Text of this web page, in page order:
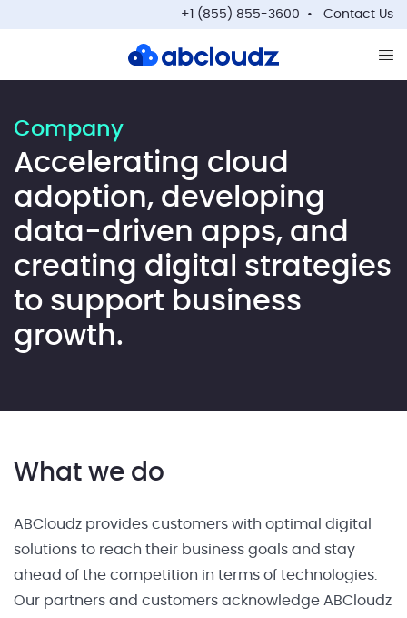
+1 (855) 855-3600 Contact Us
Company
Accelerating cloud
adoption, developing
data-driven apps, and
creating digital strategies
to support business
growth.
What we do
ABCloudz provides customers with optimal digital
solutions to reach their business goals and stay
ahead of the competition in terms of technologies.
Our partners and customers acknowledge ABCloudz